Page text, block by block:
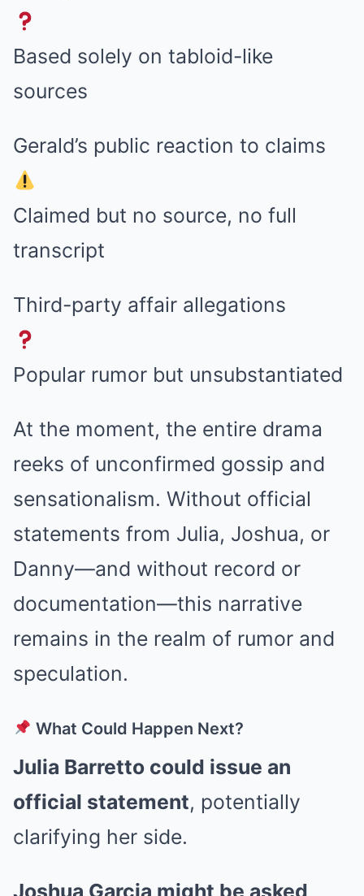
Based solely on tabloid-like
sources
Gerald’s public reaction to claims
Claimed but no source, no full
transcript
Third-party affair allegations
Popular rumor but unsubstantiated
At the moment, the entire drama
reeks of unconfirmed gossip and
sensationalism. Without official
statements from Julia, Joshua, or
Danny—and without record or
documentation—this narrative
remains in the realm of rumor and
speculation.
What Could Happen Next?
Julia Barretto could issue an
official statement, potentially
clarifying her side.